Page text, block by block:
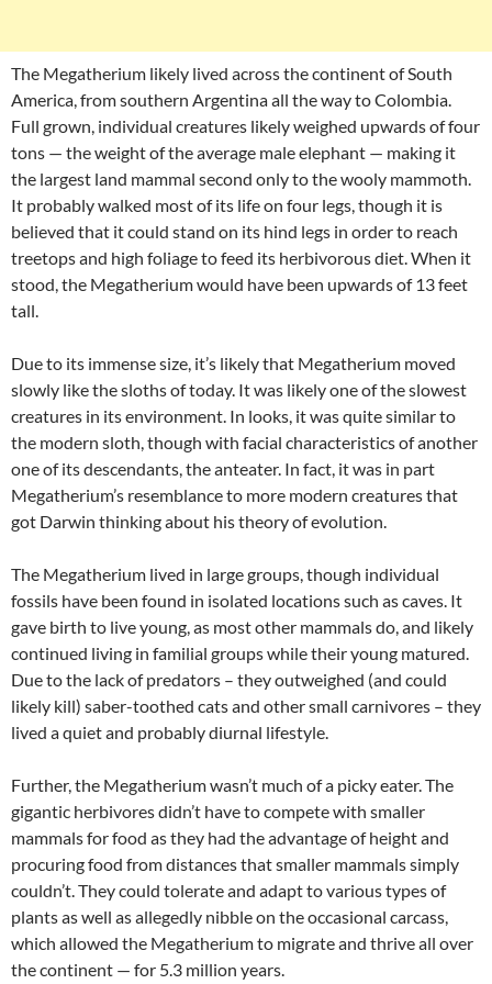
The Megatherium likely lived across the continent of South
America, from southern Argentina all the way to Colombia.
Full grown, individual creatures likely weighed upwards of four
tons — the weight of the average male elephant — making it
the largest land mammal second only to the wooly mammoth.
It probably walked most of its life on four legs, though it is
believed that it could stand on its hind legs in order to reach
treetops and high foliage to feed its herbivorous diet. When it
stood, the Megatherium would have been upwards of 13 feet
tall.
Due to its immense size, it’s likely that Megatherium moved
slowly like the sloths of today. It was likely one of the slowest
creatures in its environment. In looks, it was quite similar to
the modern sloth, though with facial characteristics of another
one of its descendants, the anteater. In fact, it was in part
Megatherium’s resemblance to more modern creatures that
got Darwin thinking about his theory of evolution.
The Megatherium lived in large groups, though individual
fossils have been found in isolated locations such as caves. It
gave birth to live young, as most other mammals do, and likely
continued living in familial groups while their young matured.
Due to the lack of predators – they outweighed (and could
likely kill) saber-toothed cats and other small carnivores – they
lived a quiet and probably diurnal lifestyle.
Further, the Megatherium wasn’t much of a picky eater. The
gigantic herbivores didn’t have to compete with smaller
mammals for food as they had the advantage of height and
procuring food from distances that smaller mammals simply
couldn’t. They could tolerate and adapt to various types of
plants as well as allegedly nibble on the occasional carcass,
which allowed the Megatherium to migrate and thrive all over
the continent — for 5.3 million years.